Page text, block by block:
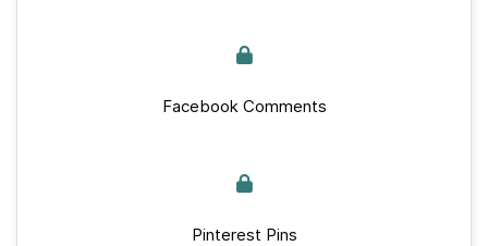
Facebook Comments
Pinterest Pins